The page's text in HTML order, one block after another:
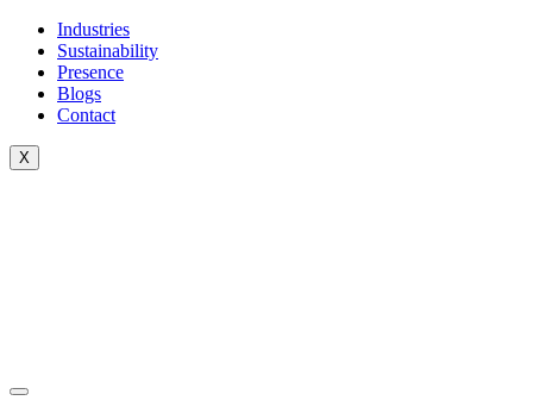
Industries
Sustainability
Presence
Blogs
Contact
X